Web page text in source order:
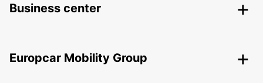
Business center
Europcar Mobility Group